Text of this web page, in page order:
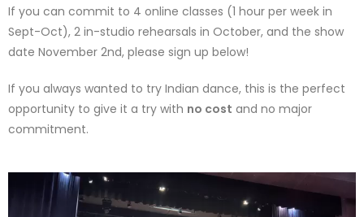
If you can commit to 4 online classes (1 hour per week in
Sept-Oct), 2 in-studio rehearsals in October, and the show
date November 2nd, please sign up below!
If you always wanted to try Indian dance, this is the perfect
opportunity to give it a try with no cost and no major
commitment.